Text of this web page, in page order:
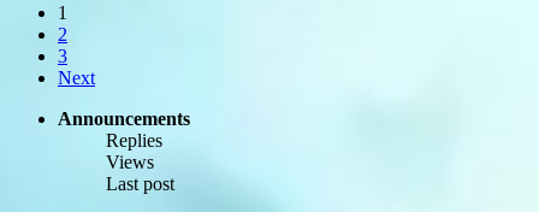
1
2
3
Next
Announcements
Replies
Views
Last post